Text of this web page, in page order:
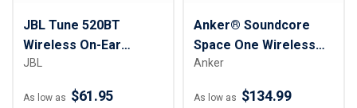
JBL Tune 520BT
Wireless On-Ear
Headphones
JBL
As low as $61.95
Anker® Soundcore
Space One Wireless
Noise Cancelling
Headphones
Anker
As low as $134.99